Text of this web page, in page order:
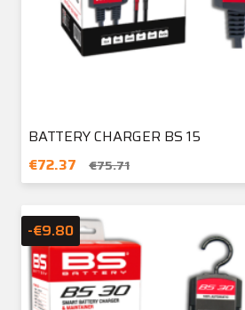
BATTERY CHARGER BS 15
€72.37
€75.71
-€9.80